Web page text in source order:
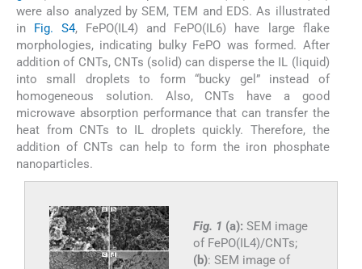
were also analyzed by SEM, TEM and EDS. As illustrated
in Fig. S4, FePO(IL4) and FePO(IL6) have large flake
morphologies, indicating bulky FePO was formed. After
addition of CNTs, CNTs (solid) can disperse the IL (liquid)
into small droplets to form “bucky gel” instead of
homogeneous solution. Also, CNTs have a good
microwave absorption performance that can transfer the
heat from CNTs to IL droplets quickly. Therefore, the
addition of CNTs can help to form the iron phosphate
nanoparticles.
Fig. 1 (a): SEM image
of FePO(IL4)/CNTs;
(b): SEM image of